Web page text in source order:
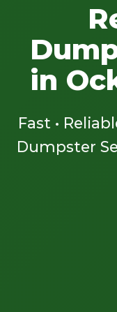
in
Fast •
Dumpster